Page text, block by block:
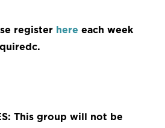
register here each week
This group will not be